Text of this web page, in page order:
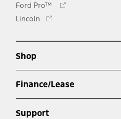
Ford Pro™
window
Lincoln
Opens
Shop
Finance/Lease
Support